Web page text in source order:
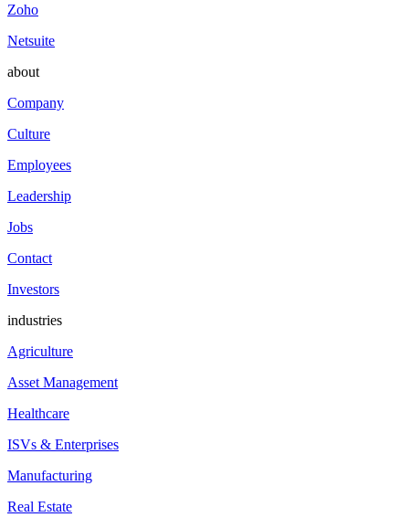
Zoho
Netsuite
about
Company
Culture
Employees
Leadership
Jobs
Contact
Investors
industries
Agriculture
Asset Management
Healthcare
ISVs & Enterprises
Manufacturing
Real Estate